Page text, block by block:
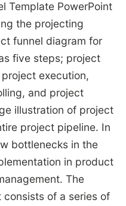
Template PowerPoint
the projecting
funnel diagram for
five steps; project
execution,
and project
illustration of project
project pipeline. In
bottlenecks in the
in product
The
consists of a series of